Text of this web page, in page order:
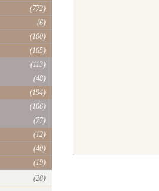
(772)
(6)
(100)
(165)
(113)
(48)
(194)
(106)
(77)
(12)
(40)
(19)
(28)